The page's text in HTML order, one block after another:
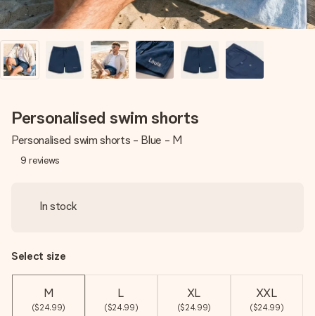
Personalised swim shorts
Personalised swim shorts - Blue - M
9 reviews
In stock
Select size
M
($24.99)
L
($24.99)
XL
($24.99)
XXL
($24.99)